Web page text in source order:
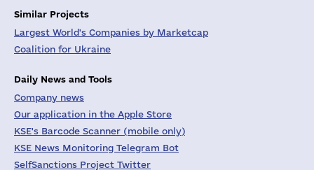
Similar Projects
Largest World's Companies by Marketcap
Coalition for Ukraine
Daily News and Tools
Company news
Our application in the Apple Store
KSE's Barcode Scanner (mobile only)
KSE News Monitoring Telegram Bot
SelfSanctions Project Twitter